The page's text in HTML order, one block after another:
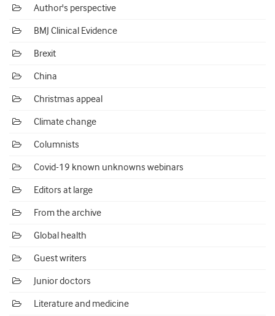
Author's perspective
BMJ Clinical Evidence
Brexit
China
Christmas appeal
Climate change
Columnists
Covid-19 known unknowns webinars
Editors at large
From the archive
Global health
Guest writers
Junior doctors
Literature and medicine